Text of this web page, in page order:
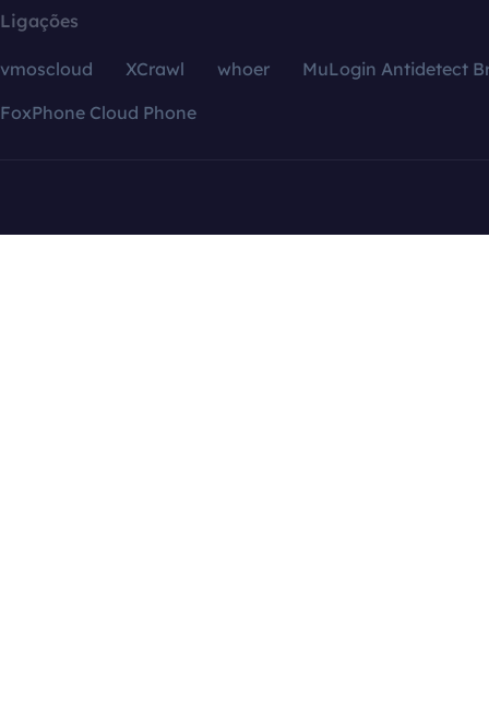
Ligações
vmoscloud XCrawl whoer
MuLogin Antidetect
FoxPhone Cloud Phone